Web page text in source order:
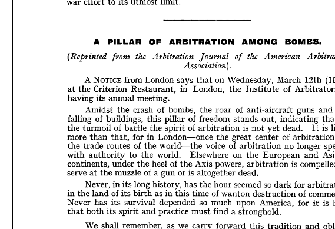
PILLAR OF ARBITRATION AMONG BOMBS.
       

NOTICE London says that Wednesday, March 12th
at
the in London, the Institute of
having meeting.
Amidst the of the roar anti-aircraft guns and
falling of this pillar of freedom stands out, indicating
the battle the spirit of is not yet dead. It is
more than for London—once the great center of arbitration
the trade routes of the world—the voice of no longer
the Elsewhere the European
under the the Axis is
serve at the muzzle of a or is altogether dead.
its long history, has the hour so dark for
the of its as this time of wanton destruction of
Never
has its so for is
that its must a stronghold.
We remember, we carry this
the personal liberty of the subject
(Reprinted from the Arbitration Journal of the American Arbitration
Association).
A NOTICE from London says that on Wednesday, March 12th (1941)
at the Criterion Restaurant, in London, the Institute of Arbitrators is
having its annual meeting.
Amidst the crash of bombs, the roar of anti-aircraft guns and the
falling of buildings, this pillar of freedom stands out, indicating that in
the turmoil of battle the spirit of arbitration is not yet dead. It is little
more than that, for in London—once the great center of arbitration for
the trade routes of the world—the voice of arbitration no longer speaks
with authority to the world. Elsewhere on the European and Asiatic
continents, under the heel of the Axis powers, arbitration is compelled to
serve at the muzzle of a gun or is altogether dead.
Never, in its long history, has the hour seemed
in land its bkth as this time of destruction of commerce.
Never has its survival depended so much upon America, for it is here
that both its spirit and practice must find a stronghold.
We shall remember, as we carry forward this tradition and
obliga-
tion, the pillar of arbitration showing through the black-outs